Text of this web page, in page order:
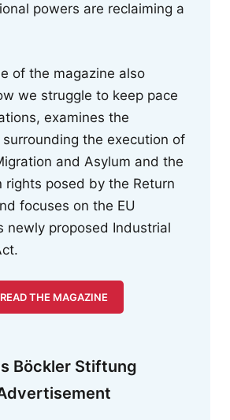
powers are reclaiming a
of the magazine also
we struggle to keep pace
examines the
the execution of
and Asylum and the
rights posed by the Return
focuses on the EU
newly proposed Industrial
READ THE MAGAZINE
Böckler Stiftung